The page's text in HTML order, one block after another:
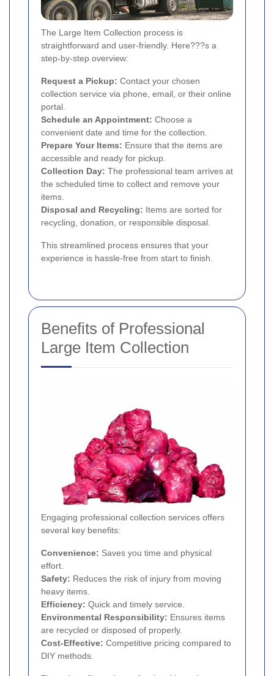
The Large Item Collection process is
straightforward and user-friendly. Here???s a
step-by-step overview:
Request a Pickup: Contact your chosen
collection service via phone, email, or their online
portal.
Schedule an Appointment: Choose a
convenient date and time for the collection.
Prepare Your Items: Ensure that the items are
accessible and ready for pickup.
Collection Day: The professional team arrives at
the scheduled time to collect and remove your
items.
Disposal and Recycling: Items are sorted for
recycling, donation, or responsible disposal.
This streamlined process ensures that your
experience is hassle-free from start to finish.
Benefits of Professional
Large Item Collection
Engaging professional collection services offers
several key benefits:
Convenience: Saves you time and physical
effort.
Safety: Reduces the risk of injury from moving
heavy items.
Efficiency: Quick and timely service.
Environmental Responsibility: Ensures items
are recycled or disposed of properly.
Cost-Effective: Competitive pricing compared to
DIY methods.